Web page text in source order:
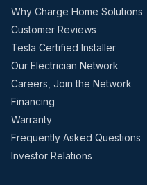
Why Charge Home Solutions
Customer Reviews
Tesla Certified Installer
Our Electrician Network
Careers, Join the Network
Financing
Warranty
Frequently Asked Questions
Investor Relations